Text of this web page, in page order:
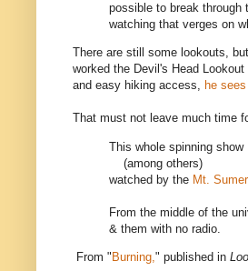
possible to break through
watching that verges on
There are still some lookouts,
worked the Devil's Head
and easy hiking access, he
That must not leave much time
This whole spinning show
(among others)
watched by the Mt.
From the middle of the
& them with no radio.
From "Burning, " published in